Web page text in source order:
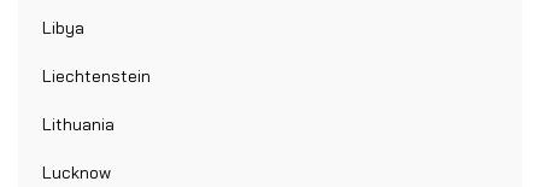
Libya
Liechtenstein
Lithuania
Lucknow